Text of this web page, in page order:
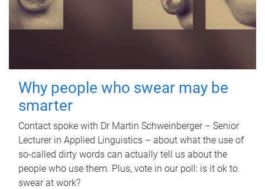
Why people who swear may be
smarter
Contact spoke with Dr Martin Schweinberger – Senior
Lecturer in Applied Linguistics – about what the use of
so-called dirty words can actually tell us about the
people who use them. Plus, vote in our poll: is it ok to
swear at work?